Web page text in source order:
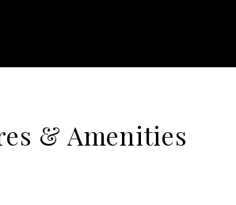
& Amenities